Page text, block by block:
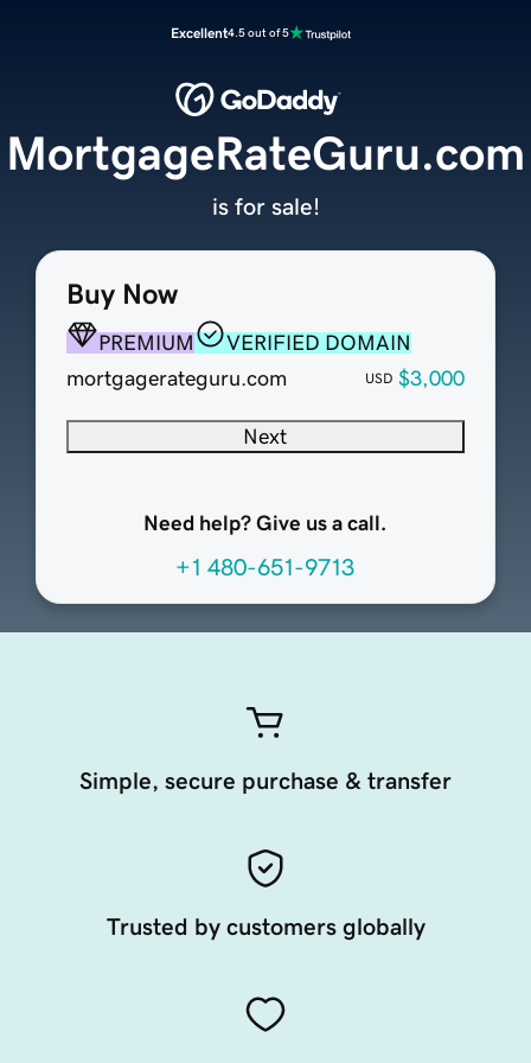
Excellent4.5 out of 5
Buy Now
PREMIUM
VERIFIED DOMAIN
mortgagerateguru.com
USD $3,000
Next
Need help? Give us a call.
+1 480-651-9713
MortgageRateGuru.com
is for sale!
Simple, secure purchase & transfer
Trusted by customers globally